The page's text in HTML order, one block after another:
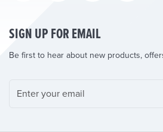
SIGN UP FOR EMAIL
Be first to hear about new products,